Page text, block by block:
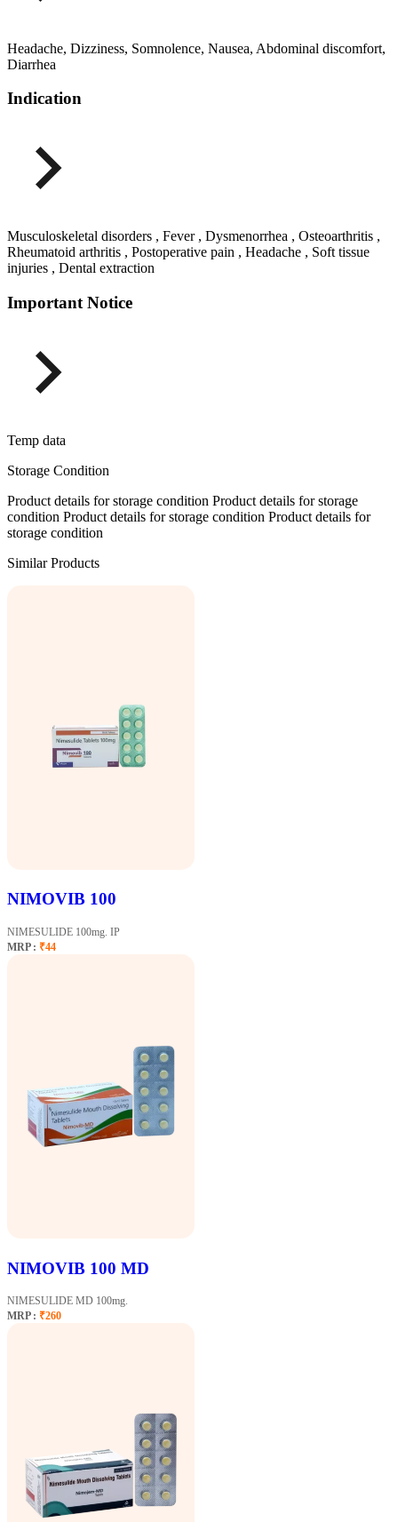
Headache, Dizziness, Somnolence, Nausea, Abdominal discomfort,
Diarrhea
Indication
Musculoskeletal disorders , Fever , Dysmenorrhea , Osteoarthritis ,
Rheumatoid arthritis , Postoperative pain , Headache , Soft tissue
injuries , Dental extraction
Important Notice
Temp data
Storage Condition
Product details for storage condition Product details for storage
condition Product details for storage condition Product details for
storage condition
Similar Products
NIMOVIB 100
NIMESULIDE 100mg. IP
MRP : ₹44
NIMOVIB 100 MD
NIMESULIDE MD 100mg.
MRP : ₹260